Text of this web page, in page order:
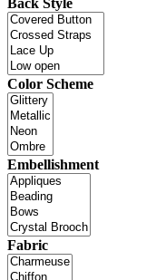
Color Scheme
Embellishment
Fabric